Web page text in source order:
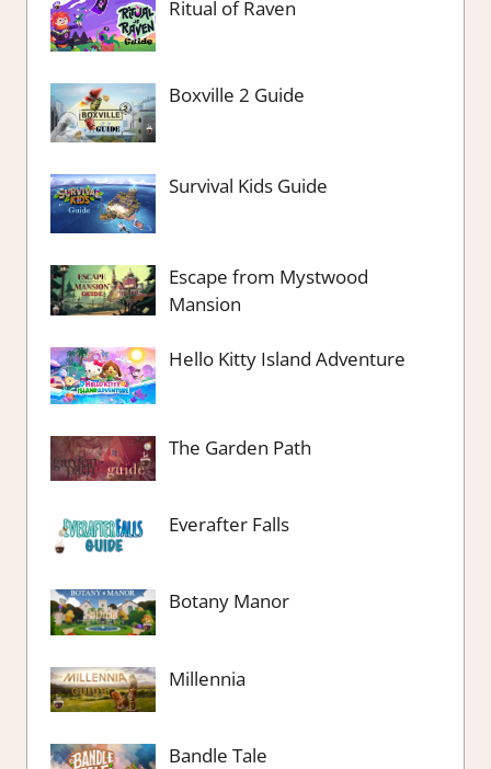
Ritual of Raven
Boxville 2 Guide
Survival Kids Guide
Escape from Mystwood
Mansion
Hello Kitty Island Adventure
The Garden Path
Everafter Falls
Botany Manor
Millennia
Bandle Tale